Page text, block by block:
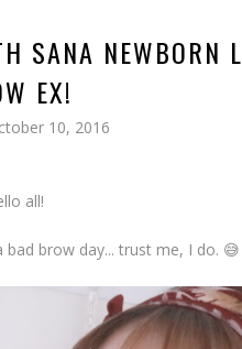
SANA NEWBORN
EX!
10, 2016
all!
brow day... trust me, I do. 😅